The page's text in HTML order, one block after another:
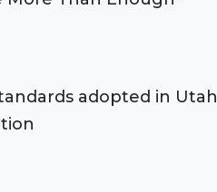
adopted in Utah